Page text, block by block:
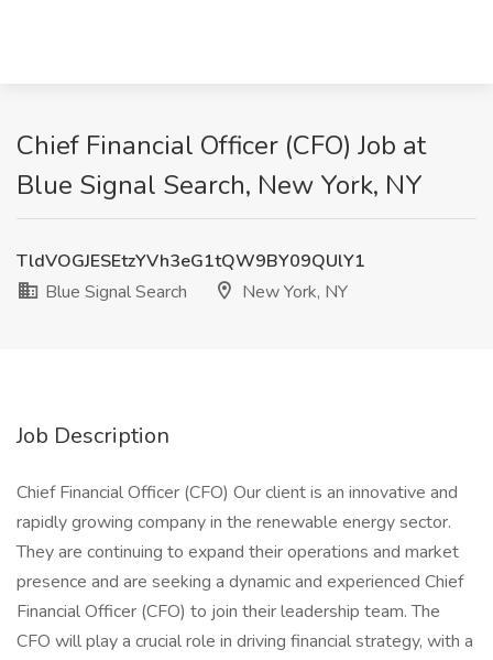
Chief Financial Officer (CFO) Job at
Blue Signal Search, New York, NY
TldVOGJESEtzYVh3eG1tQW9BY09QUlY1
Blue Signal Search
New York, NY
Job Description
Chief Financial Officer (CFO) Our client is an innovative and
rapidly growing company in the renewable energy sector.
They are continuing to expand their operations and market
presence and are seeking a dynamic and experienced Chief
Financial Officer (CFO) to join their leadership team. The
CFO will play a crucial role in driving financial strategy, with a